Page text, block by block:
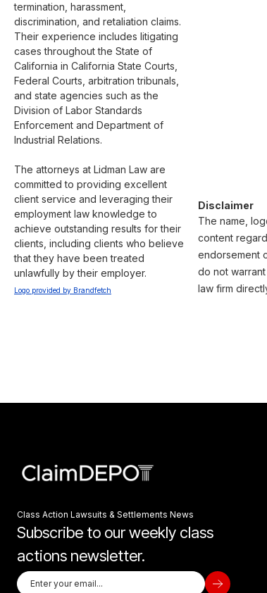
termination, harassment,
discrimination, and retaliation claims.
Their experience includes litigating
cases throughout the State of
California in California State Courts,
Federal Courts, arbitration tribunals,
and state agencies such as the
Division of Labor Standards
Enforcement and Department of
Industrial Relations.
The attorneys at Lidman Law are
committed to providing excellent
client service and leveraging their
employment law knowledge to
achieve outstanding results for their
clients, including clients who believe
that they have been treated
unlawfully by their employer. ​
Logo provided by Brandfetch
Disclaimer
The name,
content
endorsement
do not
law firm
Class Action Lawsuits & Settlements News
Subscribe to our weekly class
actions newsletter.